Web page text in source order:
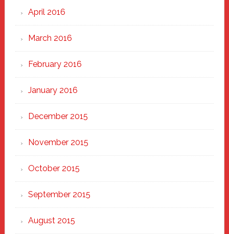
April 2016
March 2016
February 2016
January 2016
December 2015
November 2015
October 2015
September 2015
August 2015